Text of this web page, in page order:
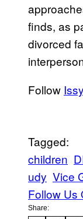
finds, as
divorced
Follow
Tagged:
children
udy Vice
Follow Us
Share: